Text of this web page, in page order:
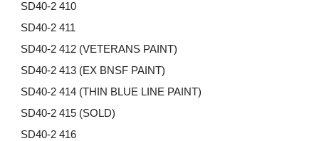
SD40-2 410
SD40-2 411
SD40-2 412 (VETERANS PAINT)
SD40-2 413 (EX BNSF PAINT)
SD40-2414 (THIN BLUE LINE PAINT)
SD40-2 415 (SOLD)
SD40-2 416